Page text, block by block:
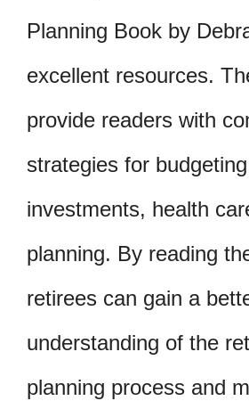
Planning Book by
excellent resources.
provide readers with
strategies for
investments, health
planning. By reading
retirees can gain a
understanding of the
planning process and